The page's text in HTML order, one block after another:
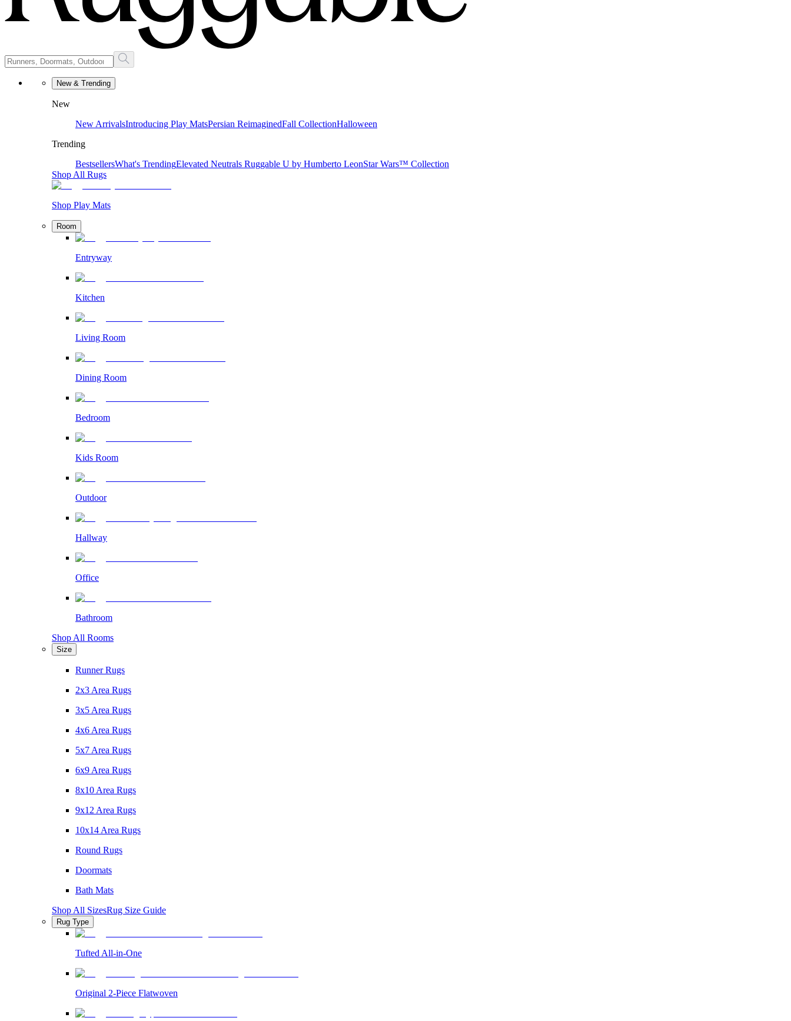
New & Trending
New
New ArrivalsIntroducing Play MatsPersian ReimaginedFall CollectionHalloween
Trending
BestsellersWhat's TrendingElevated Neutrals Ruggable U by Humberto LeonStar Wars™ Collection
Shop All Rugs
Shop Play Mats
Room
Entryway
Kitchen
Living Room
Dining Room
Bedroom
Kids Room
Outdoor
Hallway
Office
Bathroom
Shop All Rooms
Size
Runner Rugs
2x3 Area Rugs
3x5 Area Rugs
4x6 Area Rugs
5x7 Area Rugs
6x9 Area Rugs
8x10 Area Rugs
9x12 Area Rugs
10x14 Area Rugs
Round Rugs
Doormats
Bath Mats
Shop All SizesRug Size Guide
Rug Type
Tufted All-in-One
Original 2-Piece Flatwoven